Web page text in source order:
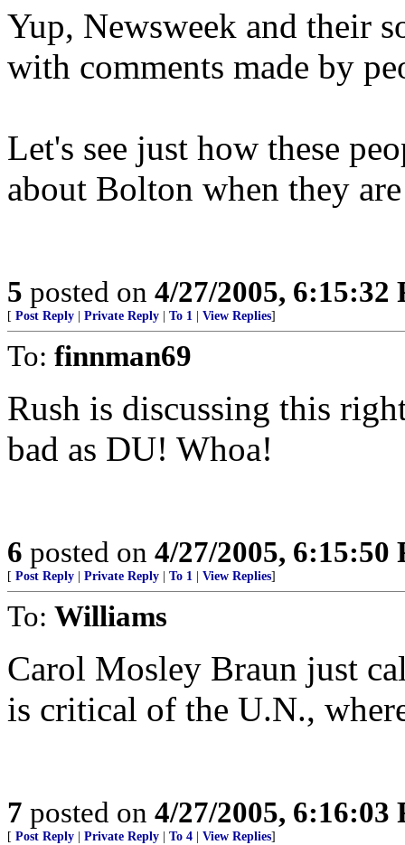
Yup, Newsweek and their
with comments made by
Let's see just how these
about Bolton when they
5 posted on 4/27/2005, 6:15:32
[ Post Reply Private Reply To 1 View Replies]
To: finnman69
Rush is discussing this
bad as DU! Whoa!
6 posted on 4/27/2005, 6:15:50
[ Post Reply Private Reply To 1 View Replies]
To: Williams
Carol Mosley Braun just
is critical of the U.N.,
7 posted on 4/27/2005, 6:16:03
[ Post Reply Private Reply To 4 View Replies]